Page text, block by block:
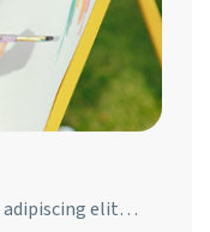
adipiscing elit…